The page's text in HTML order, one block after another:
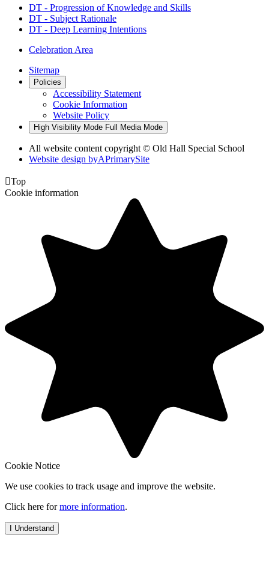
DT - Progression of Knowledge and Skills
DT - Subject Rationale
DT - Deep Learning Intentions
Celebration Area
Sitemap
Policies
Accessibility Statement
Cookie Information
Website Policy
High Visibility Mode Full Media Mode
All website content copyright © Old Hall Special School
Website design byAPrimarySite
Top
Cookie information
Cookie Notice
We use cookies to track usage and improve the website.
Click here formore information.
I Understand